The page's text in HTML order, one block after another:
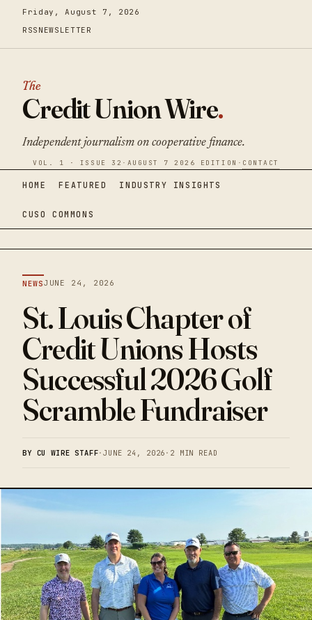
Friday, August 7, 2026
RSS NEWSLETTER
The
Credit Union Wire.
Independent journalism on cooperative finance.
VOL. 1 · ISSUE 32 · AUGUST 7 2026 EDITION · CONTACT
HOME FEATURED INDUSTRY INSIGHTS
CUSO COMMONS
NEWSJUNE 24, 2026
St. Louis Chapter of
Credit Unions Hosts
Successful 2026 Golf
Scramble Fundraiser
BY CU WIRE STAFF·JUNE 24, 2026 · 2 MIN READ